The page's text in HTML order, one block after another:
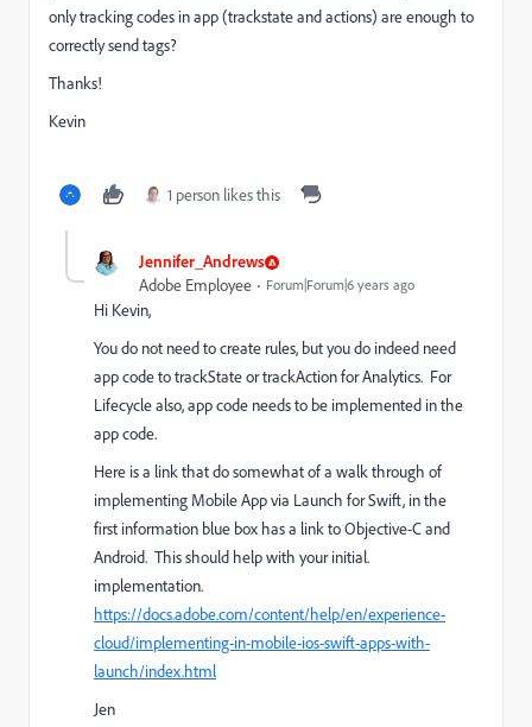
only tracking codes in app (trackstate and actions) are enough to
correctly send tags?
Thanks!
Kevin
1 person likes this
Jennifer_Andrews
Adobe Employee Forum|Forum|6 years ago
Hi Kevin,
You do not need to create rules, but you do indeed need
app code to trackState or trackAction for Analytics. For
Lifecycle also, app code needs to be implemented in the
app code.
Here is a link that do somewhat of a walk through of
implementing Mobile App via Launch for Swift, in the
first information blue box has a link to Objective-C and
Android. This should help with your initial.
implementation.
https://docs.adobe.com/content/help/en/experience-
cloud/implementing-in-mobile-ios-swift-apps-with-
launch/index.html
Jen